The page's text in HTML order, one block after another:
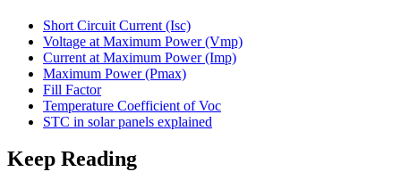
Short Circuit Current (Isc)
Voltage at Maximum Power (Vmp)
Current at Maximum Power (Imp)
Maximum Power (Pmax)
Fill Factor
Temperature Coefficient of Voc
STC in solar panels explained
Keep Reading